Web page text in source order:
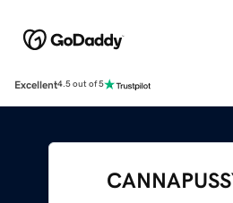
Excellent4.5 out of 5